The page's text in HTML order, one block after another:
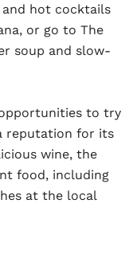
and hot cocktails
or go to The
soup and slow-
to try
reputation for its
wine, the
food, including
at the local